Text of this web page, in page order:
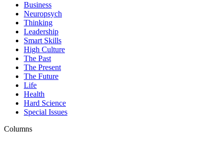
Business
Neuropsych
Thinking
Leadership
Smart Skills
High Culture
The Past
The Present
The Future
Life
Health
Hard Science
Special Issues
Columns